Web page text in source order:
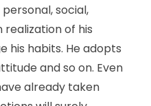
social,
realization of his
his habits. He adopts
and so on. Even
already taken